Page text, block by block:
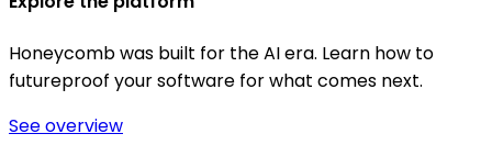
Honeycomb was built for the AI era. Learn how to
futureproof your software for what comes next.
See overview